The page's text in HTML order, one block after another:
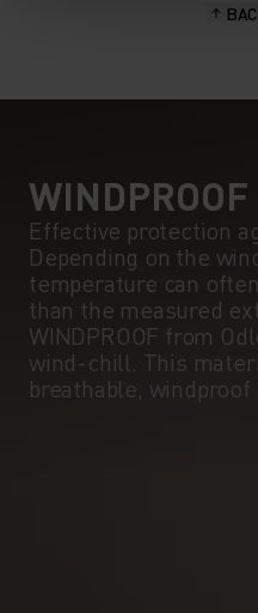
WINDPROOF
Effective protection
Depending on the
temperature can
than the measured
WINDPROOF from
wind-chill. This
breathable,